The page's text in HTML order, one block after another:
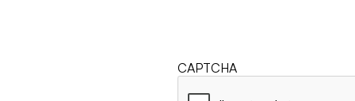
CAPTCHA